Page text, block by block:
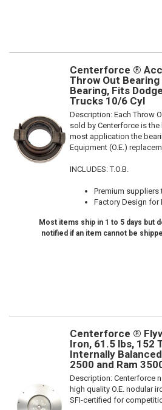
Centerforce ®
Throw Out
Bearing, Fits
Trucks 10/6 Cyl
Description: Each Throw
sold by Centerforce is
most application the
Equipment (O.E.)
INCLUDES: T.O.B.
Premium
Factory Design for
Most items ship in 1 to 5 days but
notified if an item cannot be
Centerforce ®
Iron, 61.5 lbs, 152
Internally
2500 and Ram
Description: Centerforce
high quality O.E. nodular
SFI-certified for